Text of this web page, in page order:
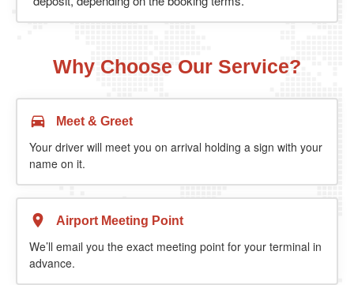
Why Choose Our Service?
Meet & Greet
Your driver will meet you on arrival holding a sign with your
name on it.
Airport Meeting Point
We’ll email you the exact meeting point for your terminal in
advance.